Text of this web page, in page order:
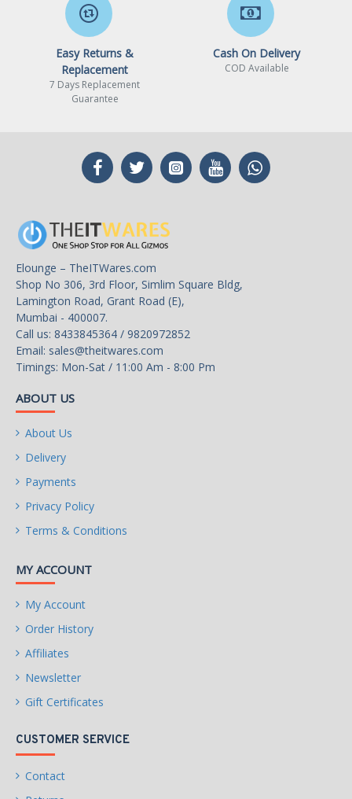
Limited Warranty period (parts): 3 years
Limited Warranty period (labor): 3 years
Easy Returns &
Replacement
7 Days Replacement
Guarantee
Cash On Delivery
COD Available
Elounge – TheITWares.com
Shop No 306, 3rd Floor, Simlim Square Bldg,
Lamington Road, Grant Road (E),
Mumbai - 400007.
Call us: 8433845364 / 9820972852
Email: sales@theitwares.com
Timings: Mon-Sat / 11:00 Am - 8:00 Pm
ABOUT US
About Us
Delivery
Payments
Privacy Policy
Terms & Conditions
MY ACCOUNT
My Account
Order History
Affiliates
Newsletter
Gift Certificates
CUSTOMER SERVICE
Contact